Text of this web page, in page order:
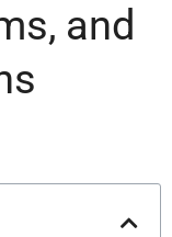
and